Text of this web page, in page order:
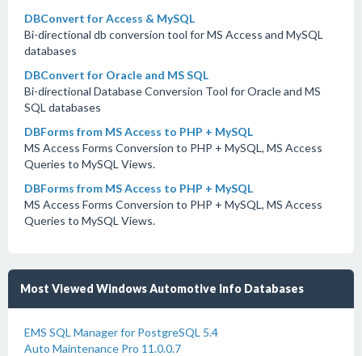
DBConvert for Access & MySQL
Bi-directional db conversion tool for MS Access and MySQL
databases
DBConvert for Oracle and MS SQL
Bi-directional Database Conversion Tool for Oracle and MS
SQL databases
DBForms from MS Access to PHP + MySQL
MS Access Forms Conversion to PHP + MySQL, MS Access
Queries to MySQL Views.
DBForms from MS Access to PHP + MySQL
MS Access Forms Conversion to PHP + MySQL, MS Access
Queries to MySQL Views.
Most Viewed Windows Automotive Info Databases
EMS SQL Manager for PostgreSQL 5.4
Auto Maintenance Pro 11.0.0.7